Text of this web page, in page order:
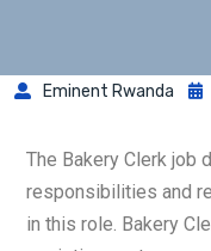
Eminent Rwanda
The Bakery Clerk job
responsibilities and
in this role. Bakery